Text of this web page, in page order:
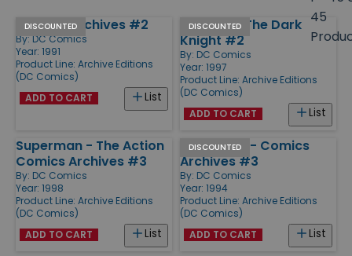
45
Products
DISCOUNTED
Batman Archives #2
By: DC Comics
Year: 1991
Product Line: Archive Editions
(DC Comics)
List
ADD TO CART
DISCOUNTED
Batman - The Dark
Knight #2
By: DC Comics
Year: 1997
Product Line: Archive Editions
(DC Comics)
List
ADD TO CART
Superman - The Action
Comics Archives #3
By: DC Comics
Year: 1998
Product Line: Archive Editions
(DC Comics)
List
ADD TO CART
DISCOUNTED
Superman - Comics
Archives #3
By: DC Comics
Year: 1994
Product Line: Archive Editions
(DC Comics)
List
ADD TO CART